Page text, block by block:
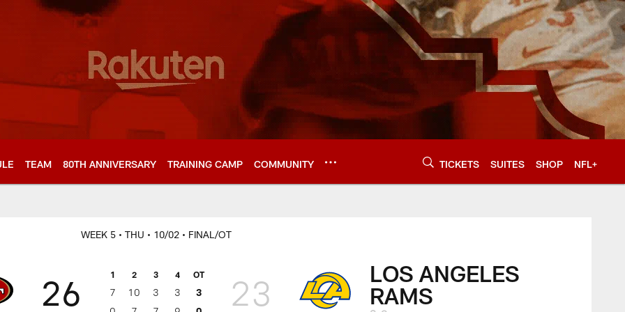
TEAM 80TH ANNIVERSARY TRAINING CAMP COMMUNITY TICKETS SUITES SHOP NFL+
WEEK 5 • THU • 10/02 • FINAL/OT
26 1 2 3 4 OT
7 10 3 3
3
23
LOS ANGELES
RAMS